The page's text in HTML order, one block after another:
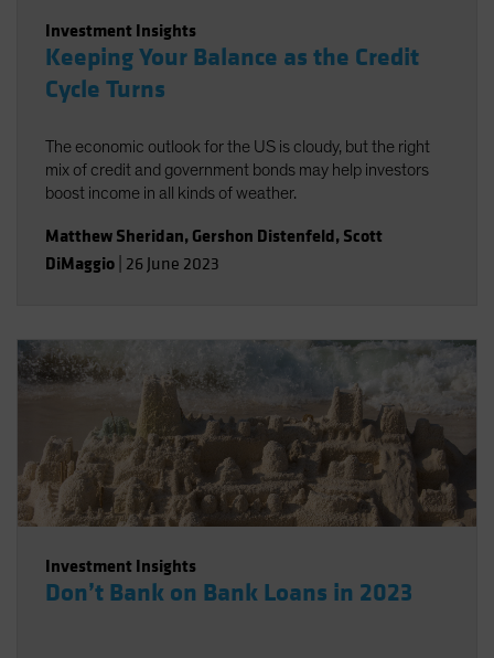
Investment Insights
Keeping Your Balance as the Credit
Cycle Turns
The economic outlook for the US is cloudy, but the right
mix of credit and government bonds may help investors
boost income in all kinds of weather.
Matthew Sheridan, Gershon Distenfeld, Scott
DiMaggio 26 June 2023
Investment Insights
Don’t Bank on Bank Loans in 2023